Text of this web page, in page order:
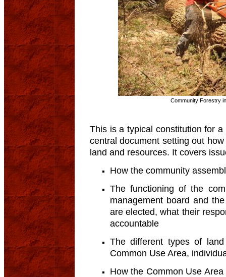
Community Forestry
This is a typical constitution for
central document setting out
land and resources. It covers
How the community
The functioning of the
management board and
are elected, what their
accountable
The different types of
Common Use Area,
How the Common Use